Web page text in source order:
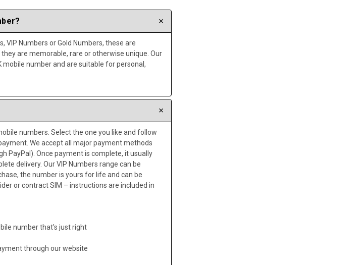
VIP Numbers or Gold Numbers, these are
are memorable, rare or otherwise unique. Our
mobile number and are suitable for personal,
numbers. Select the one you like and follow
We accept all major payment methods
PayPal). Once payment is complete, it usually
delivery. Our VIP Numbers range can be
the number is yours for life and can be
or contract SIM – instructions are included in
number that's just right
through our website